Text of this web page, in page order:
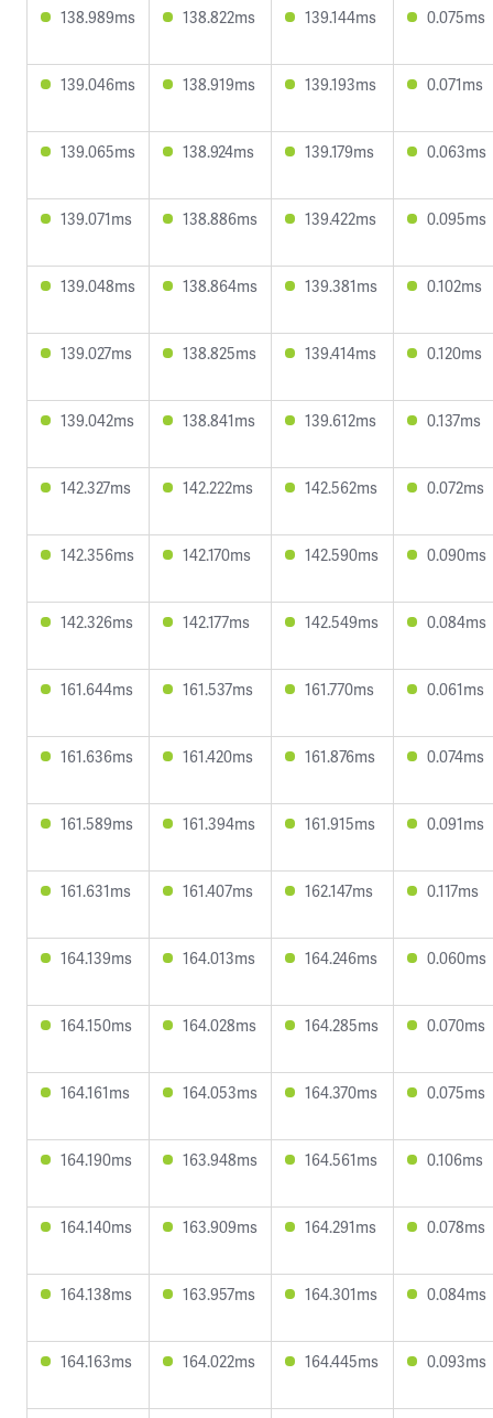
138.989ms 138.822ms 139.144ms 0.075ms
139.046ms 138.919ms 139.193ms 0.071ms
139.065ms 138.924ms 139.179ms 0.063ms
139.071ms 138.886ms 139.422ms 0.095ms
139.048ms 138.864ms 139.381ms 0.102ms
139.027ms 138.825ms 139.414ms 0.120ms
139.042ms 138.841ms 139.612ms 0.137ms
142.327ms 142.222ms 142.562ms 0.072ms
142.356ms 142.170ms 142.590ms 0.090ms
142.326ms 142.177ms 142.549ms 0.084ms
161.644ms 161.537ms 161.770ms 0.061ms
161.636ms 161.420ms 161.876ms 0.074ms
161.589ms 161.394ms 161.915ms 0.091ms
161.631ms 161.407ms 162.147ms 0.117ms
164.139ms 164.013ms 164.246ms 0.060ms
164.150ms 164.028ms 164.285ms 0.070ms
164.161ms 164.053ms 164.370ms 0.075ms
164.190ms 163.948ms 164.561ms 0.106ms
164.140ms 163.909ms 164.291ms 0.078ms
164.138ms 163.957ms 164.301ms 0.084ms
164.163ms 164.022ms 164.445ms 0.093ms